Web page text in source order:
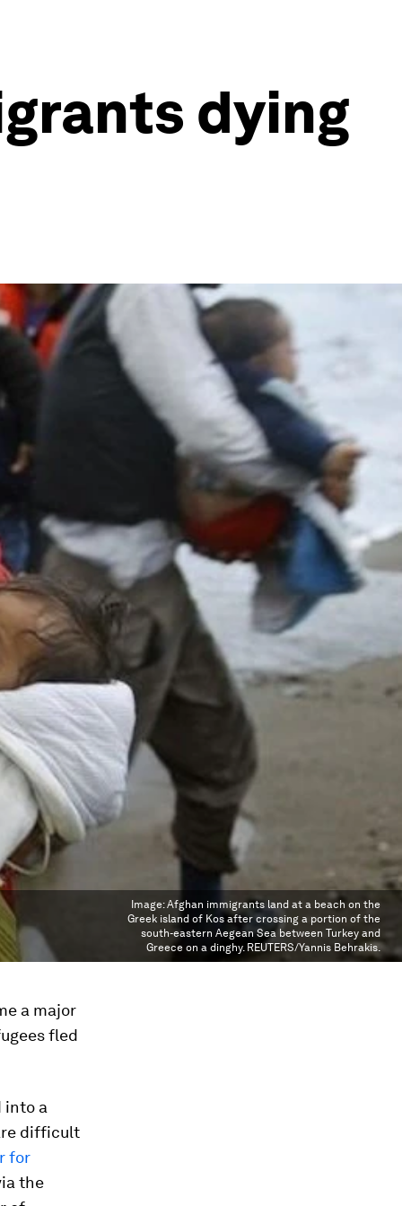
dying
Image:Afghan immigrants land at a beach on the
Greek island of Kos after crossing a portion of the
south-eastern Aegean Sea between Turkey and
Greece on a dinghy. REUTERS/Yannis Behrakis.
a major
fled
into a
difficult
for
the